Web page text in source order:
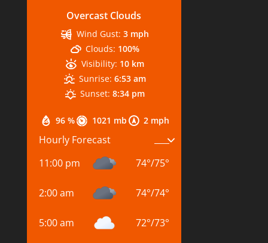
Overcast Clouds
96 % 1021 mb 2 mph
Wind Gust: 3 mph
Clouds: 100%
Visibility: 10 km
Sunrise: 6:53 am
Sunset: 8:34 pm
Hourly Forecast
11:00 pm
74°/75°
2:00 am 74°/74°
5:00 am 72°/73°